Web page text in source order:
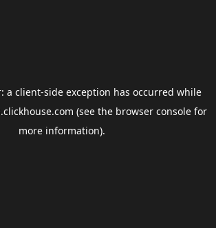
a client-side exception has occurred while
(see the browser consolefor
more information).